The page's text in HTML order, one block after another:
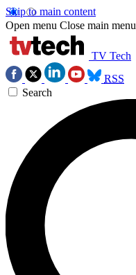
Skip to main content
Open menu Close main menu
TV Tech
RSS
Search